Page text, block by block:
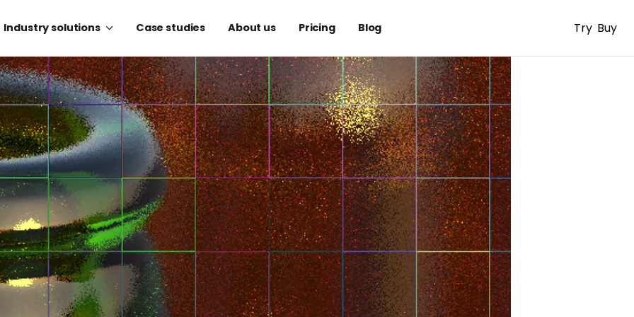
Industry solutions Case studies About us Pricing Blog Try Buy